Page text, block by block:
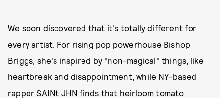
We soon discovered that it's totally different for
every artist. For rising pop powerhouse Bishop
Briggs, she's inspired by "non-magical" things, like
heartbreak and disappointment, while NY-based
rapper SAINt JHN finds that heirloom tomato